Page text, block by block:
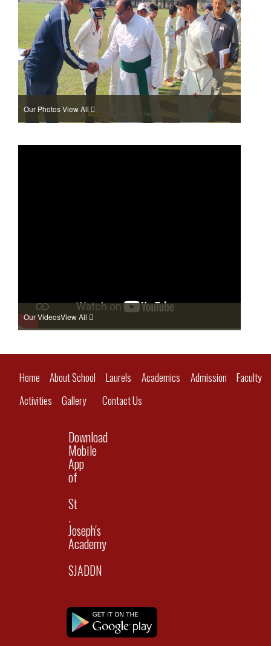
Our PhotosView All
Our VideosView All
Home About School Laurels Academics Admission
Faculty
Activities
GalleryContact Us
Download
Mobile
App
of
St
.
Joseph's
Academy
SJADDN